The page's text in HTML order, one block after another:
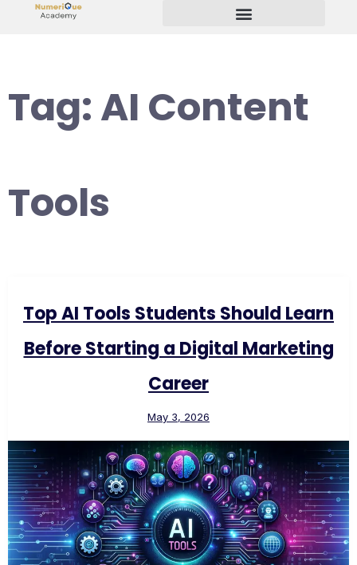
Tag:AI Content
Tools
Top AI Tools Students Should Learn
Before Starting a Digital Marketing
Career
May 3, 2026